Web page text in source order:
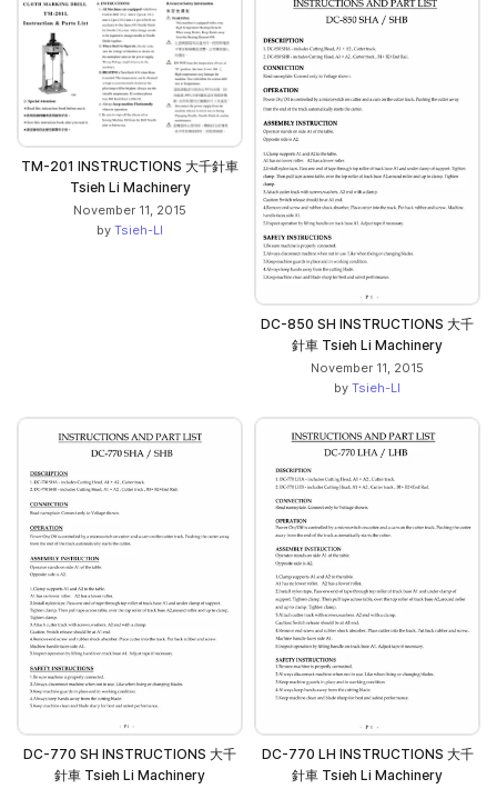
TM-201 INSTRUCTIONS 大千針車
Tsieh Li Machinery
November 11, 2015
by Tsieh-LI
DC-850 SH INSTRUCTIONS 大千
針車 Tsieh Li Machinery
November 11, 2015
by Tsieh-LI
DC-770 SH INSTRUCTIONS 大千
針車 Tsieh Li Machinery
DC-770 LH INSTRUCTIONS 大千
針車 Tsieh Li Machinery